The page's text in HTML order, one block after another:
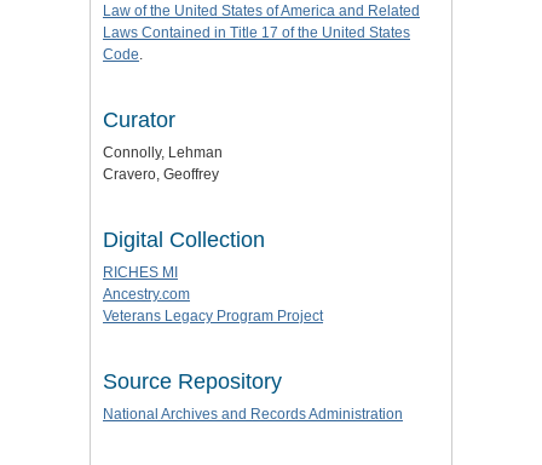
Law of the United States of America and Related
Laws Contained in Title 17 of the United States
Code
Curator
Connolly, Lehman
Cravero, Geoffrey
Digital Collection
RICHES MI
Ancestry.com
Veterans Legacy Program Project
Source Repository
National Archives and Records Administration